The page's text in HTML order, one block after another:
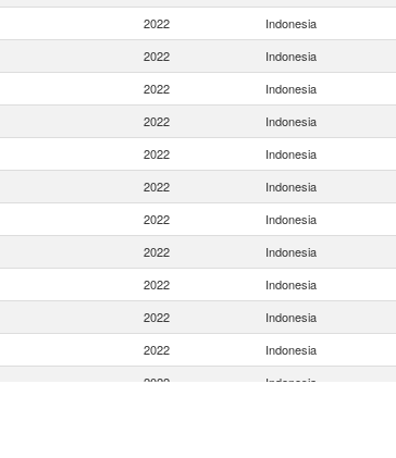
2022 Indonesia
2022 Indonesia
2022 Indonesia
2022 Indonesia
2022 Indonesia
2022 Indonesia
2022 Indonesia
2022 Indonesia
2022 Indonesia
2022 Indonesia
2022 Indonesia
2022 Indonesia